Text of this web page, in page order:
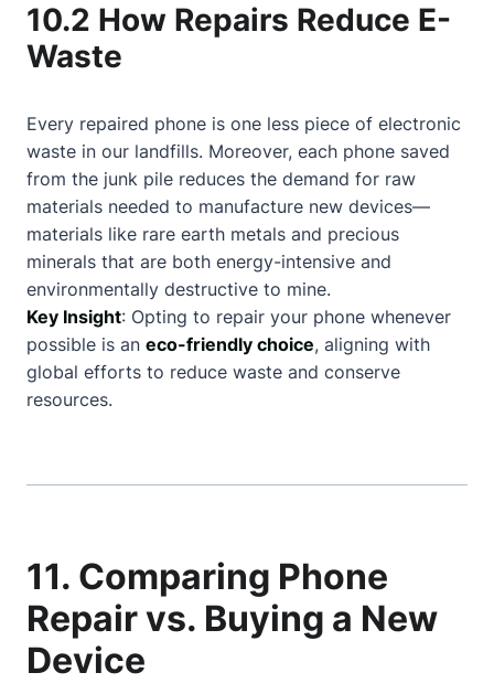
10.2 How Repairs Reduce E-
Waste
Every repaired phone is one less piece of electronic
waste in our landfills. Moreover, each phone saved
from the junk pile reduces the demand for raw
materials needed to manufacture new devices—
materials like rare earth metals and precious
minerals that are both energy-intensive and
environmentally destructive to mine.
Key Insight: Opting to repair your phone whenever
possible is an eco-friendly choice, aligning with
global efforts to reduce waste and conserve
resources.
11. Comparing Phone
Repair vs. Buying a New
Device